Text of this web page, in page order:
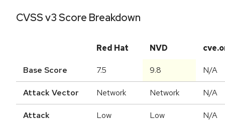
CVSS v3 Score Breakdown
Red Hat NVD
Base Score 7.5 9.8 N/A
Attack Vector Network Network N/A
Attack
Low Low N/A